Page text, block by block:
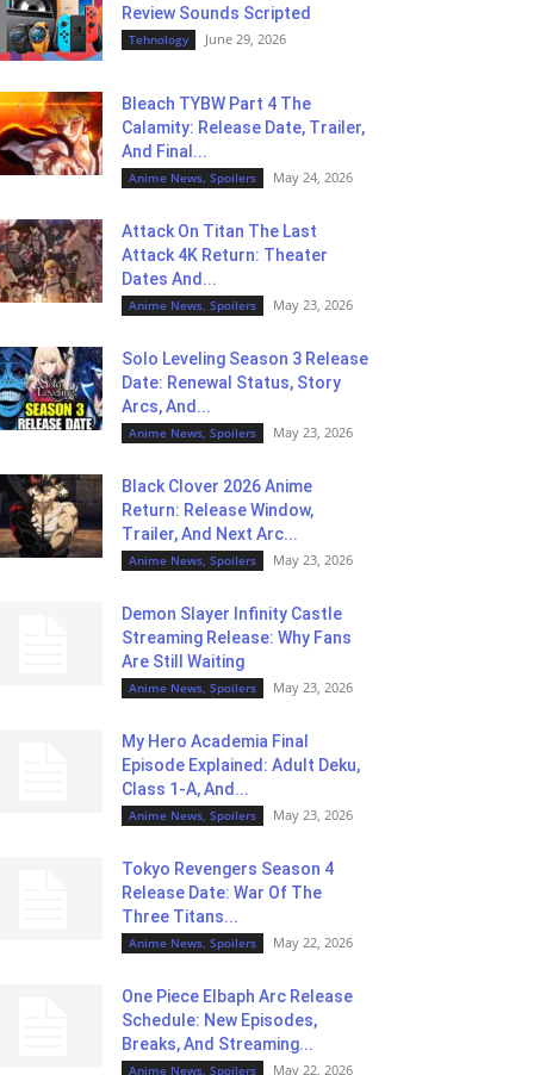
Review Sounds Scripted
Tehnology June 29, 2026
Bleach TYBW Part 4 The
Calamity: Release Date, Trailer,
And Final...
Anime News, Spoilers May 24, 2026
Attack On Titan The Last
Attack 4K Return: Theater
Dates And...
Anime News, Spoilers May 23, 2026
Solo Leveling Season 3 Release
Date: Renewal Status, Story
Arcs, And...
Anime News, Spoilers May 23, 2026
Black Clover 2026 Anime
Return: Release Window,
Trailer, And Next Arc...
Anime News, Spoilers May 23, 2026
Demon Slayer Infinity Castle
Streaming Release: Why Fans
Are Still Waiting
Anime News, Spoilers May 23, 2026
My Hero Academia Final
Episode Explained: Adult Deku,
Class 1-A, And...
Anime News, Spoilers May 23, 2026
Tokyo Revengers Season 4
Release Date: War Of The
Three Titans...
Anime News, Spoilers May 22, 2026
One Piece Elbaph Arc Release
Schedule: New Episodes,
Breaks, And Streaming...
Anime News, Spoilers May 22, 2026